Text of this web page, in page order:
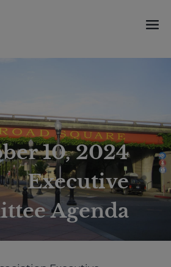
10, 2024
Executive
Agenda